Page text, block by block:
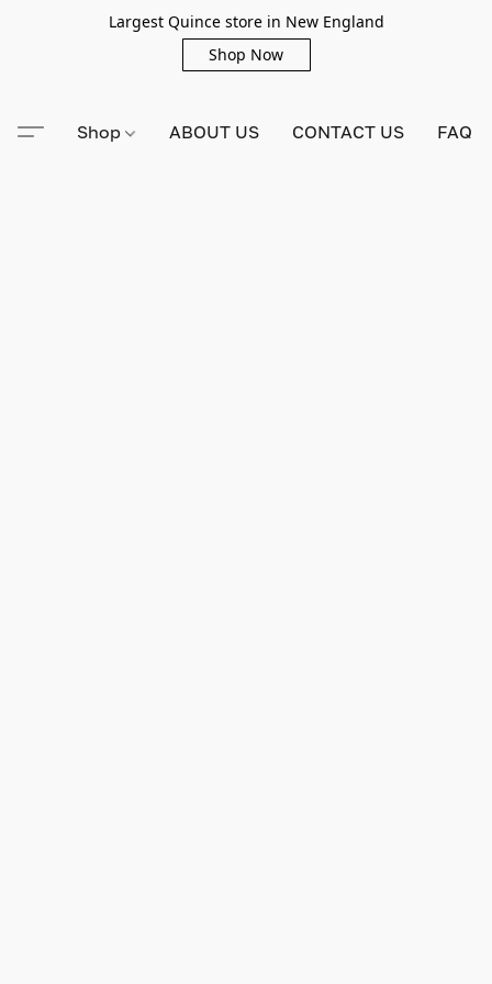
Largest Quince store in New England
Shop Now
Shop ABOUT US CONTACT US FAQ